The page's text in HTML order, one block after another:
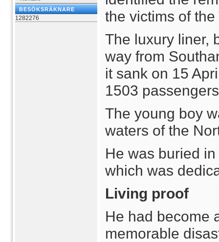
BESÖKSRÄKNARE
1282276
the victims of
The luxury liner,
way from
it sank on 15
1503
The young boy
waters of the
He was buried
which was
Living proof
He had become
memorable